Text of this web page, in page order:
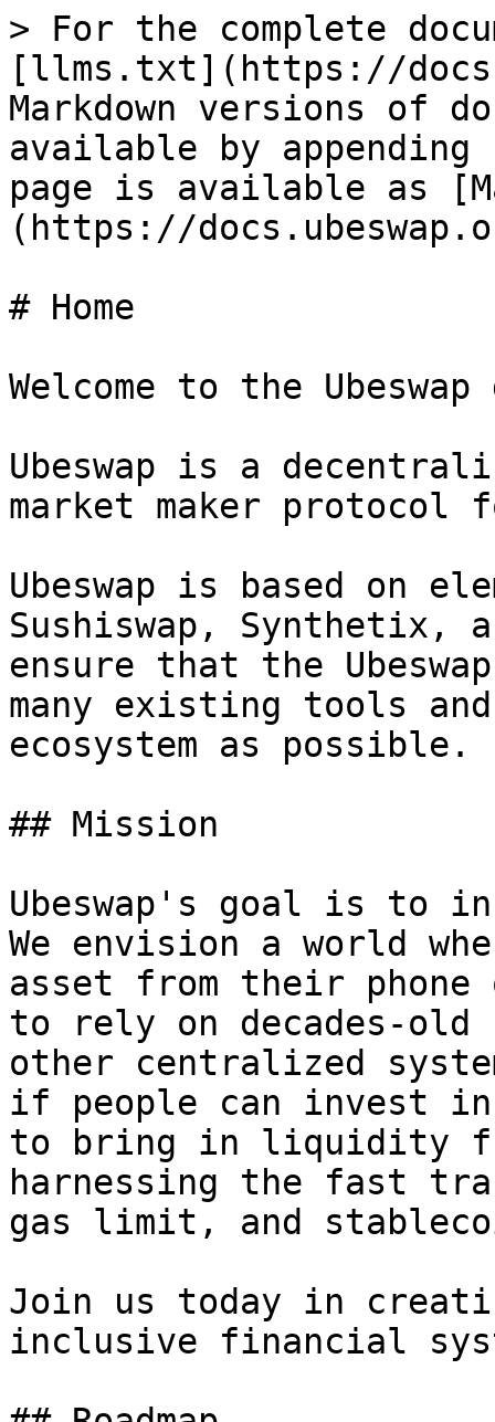
> For the complete
[llms.txt](https://
Markdown versions of
available by
page is available as
(https://
# Home
Welcome to the
Ubeswap is a
market maker protocol
Ubeswap is based on
Sushiswap, Synthetix,
ensure that the
many existing tools
ecosystem as possible.
## Mission
Ubeswap's goal is to
We envision a world
asset from their
to rely on decades-old
other centralized
if people can invest in
to bring in liquidity
harnessing the fast
gas limit, and
Join us today in
inclusive financial